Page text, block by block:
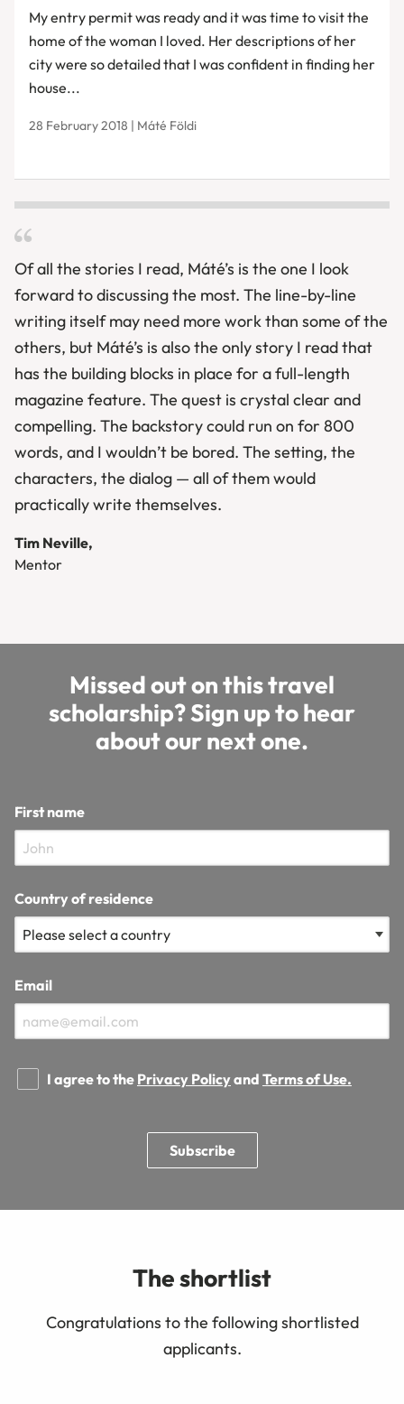
My entry permit was ready and it was time to visit the
home of the woman I loved. Her descriptions of her
city were so detailed that I was confident in finding her
house...
28 February 2018 | Máté Földi
Of all the stories I read, Máté’s is the one I look
forward to discussing the most. The line-by-line
writing itself may need more work than some of the
others, but Máté’s is also the only story I read that
has the building blocks in place for a full-length
magazine feature. The quest is crystal clear and
compelling. The backstory could run on for 800
words, and I wouldn’t be bored. The setting, the
characters, the dialog — all of them would
practically write themselves.
Tim Neville,
Mentor
Missed out on this travel
scholarship? Sign up to hear
about our next one.
First name
Country of residence
Email
I agree to the Privacy Policyand Terms of Use.
Subscribe
The shortlist
Congratulations to the following shortlisted
applicants.